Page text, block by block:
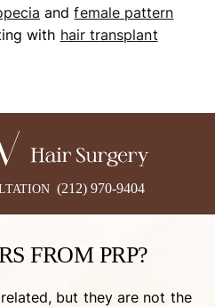
andfemale pattern
with hair transplant
(212) 970-9404
FROM PRP?
related, but they are not the